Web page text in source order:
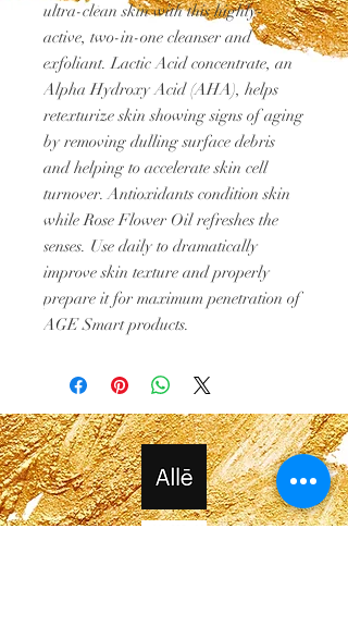
ultra-clean skin with this highly-
active, two-in-one cleanser and
exfoliant. Lactic Acid concentrate, an
Alpha Hydroxy Acid (AHA), helps
retexturize skin showing signs of aging
by removing dulling surface debris
and helping to accelerate skin cell
turnover. Antioxidants condition skin
while Rose Flower Oil refreshes the
senses. Use daily to dramatically
improve skin texture and properly
prepare it for maximum penetration of
AGE Smart products.